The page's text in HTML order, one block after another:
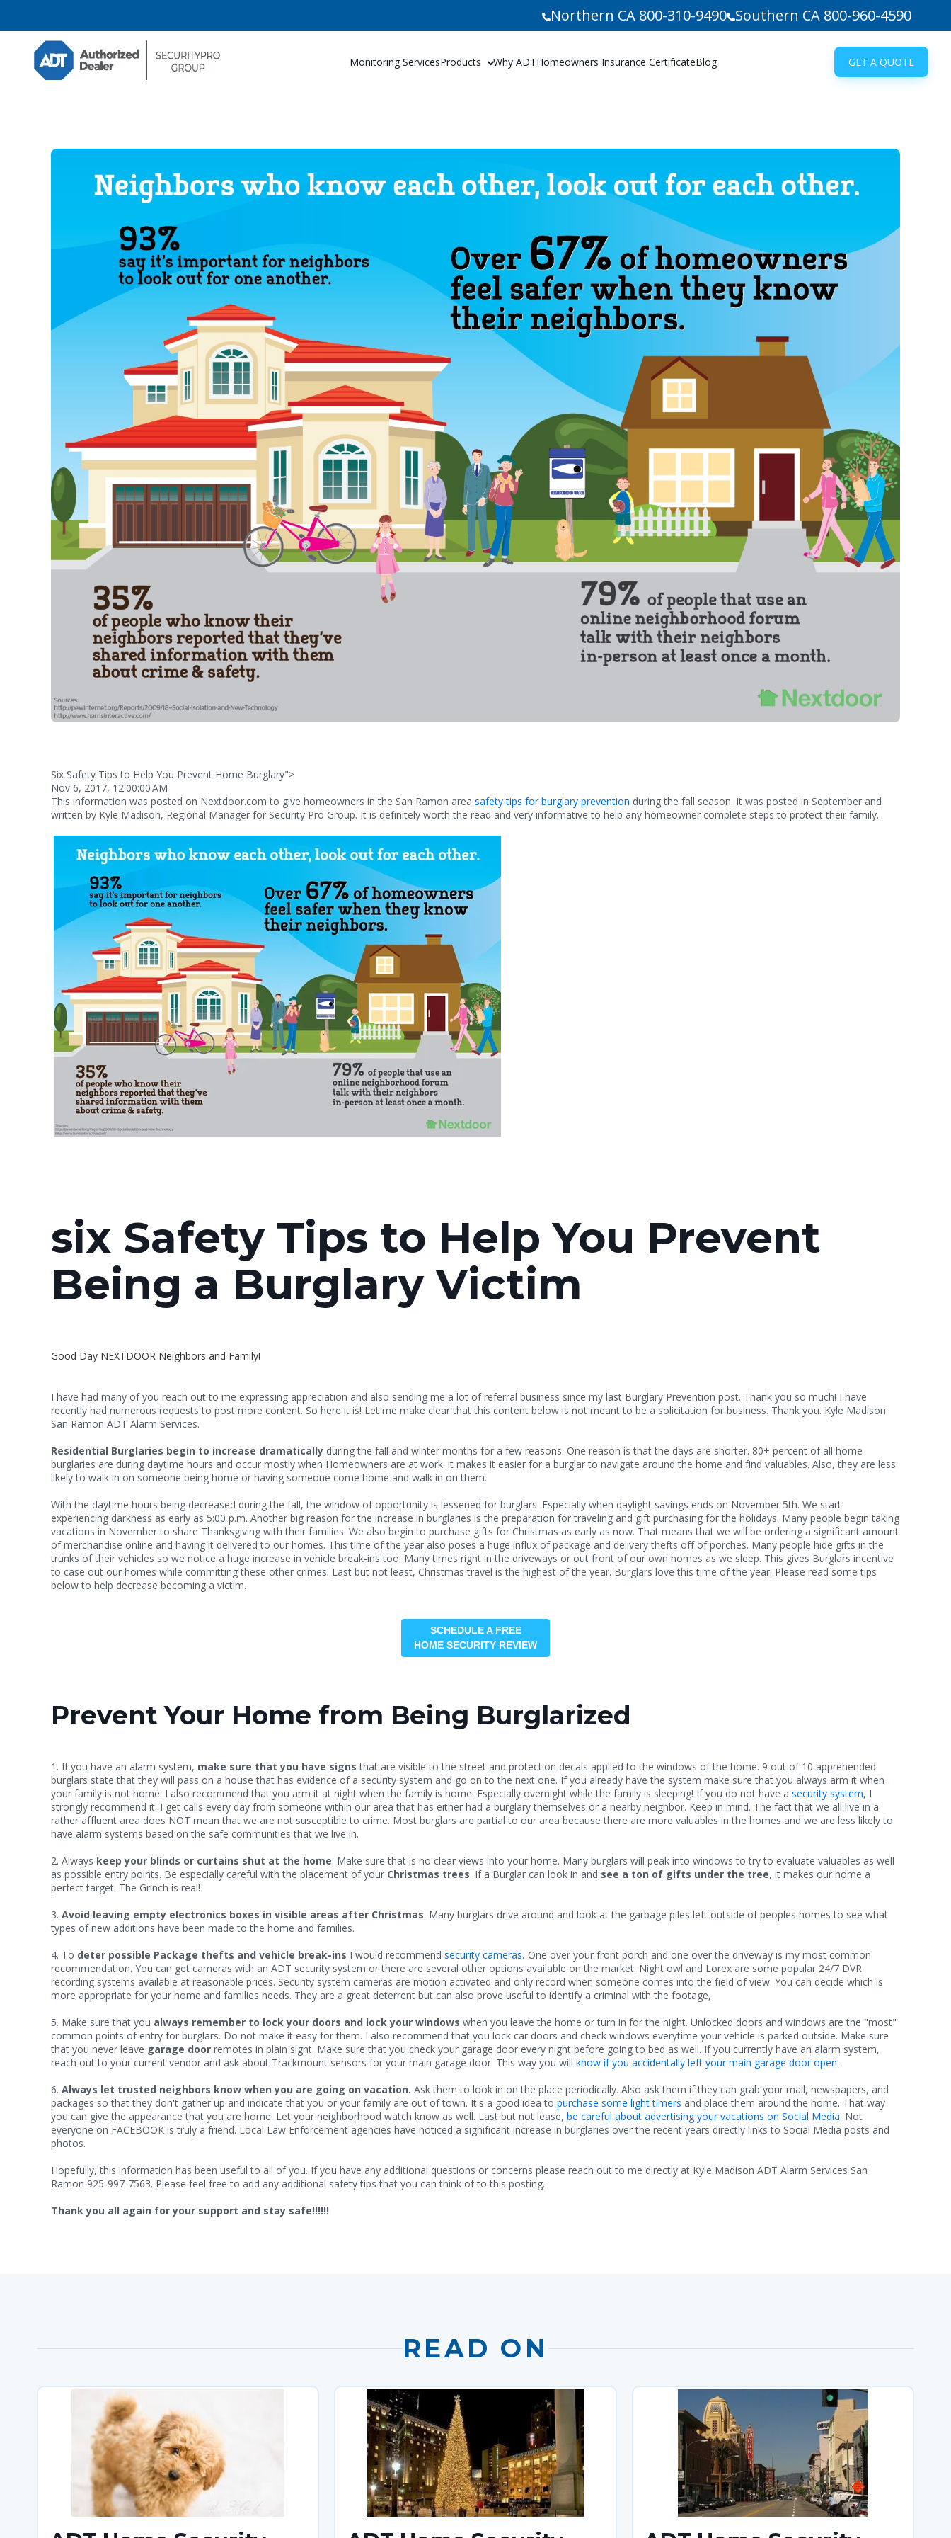
Northern CA 800-310-9490 Southern CA 800-960-4590
Monitoring ServicesProducts Why ADTHomeowners Insurance CertificateBlog GET A QUOTE
Six Safety Tips to Help You Prevent Home Burglary">
Nov 6, 2017, 12:00:00 AM
This information was posted on Nextdoor.com to give homeowners in the San Ramon area safety tips for burglary prevention during the fall season. It was posted in September and
written by Kyle Madison, Regional Manager for Security Pro Group. It is definitely worth the read and very informative to help any homeowner complete steps to protect their family.
six Safety Tips to Help You Prevent
Being a Burglary Victim
Good Day NEXTDOOR Neighbors and Family!
I have had many of you reach out to me expressing appreciation and also sending me a lot of referral business since my last Burglary Prevention post. Thank you so much! I have
recently had numerous requests to post more content. So here it is! Let me make clear that this content below is not meant to be a solicitation for business. Thank you. Kyle Madison
San Ramon ADT Alarm Services.
Residential Burglaries begin to increase dramatically during the fall and winter months for a few reasons. One reason is that the days are shorter. 80+ percent of all home
burglaries are during daytime hours and occur mostly when Homeowners are at work. it makes it easier for a burglar to navigate around the home and find valuables. Also, they are less
likely to walk in on someone being home or having someone come home and walk in on them.
With the daytime hours being decreased during the fall, the window of opportunity is lessened for burglars. Especially when daylight savings ends on November 5th. We start
experiencing darkness as early as 5:00 p.m. Another big reason for the increase in burglaries is the preparation for traveling and gift purchasing for the holidays. Many people begin taking
vacations in November to share Thanksgiving with their families. We also begin to purchase gifts for Christmas as early as now. That means that we will be ordering a significant amount
of merchandise online and having it delivered to our homes. This time of the year also poses a huge influx of package and delivery thefts off of porches. Many people hide gifts in the
trunks of their vehicles so we notice a huge increase in vehicle break-ins too. Many times right in the driveways or out front of our own homes as we sleep. This gives Burglars incentive
to case out our homes while committing these other crimes. Last but not least, Christmas travel is the highest of the year. Burglars love this time of the year. Please read some tips
below to help decrease becoming a victim.
SCHEDULE A FREE
HOME SECURITY REVIEW
Prevent Your Home from Being Burglarized
1. If you have an alarm system, make sure that you have signs that are visible to the street and protection decals applied to the windows of the home. 9 out of 10 apprehended
burglars state that they will pass on a house that has evidence of a security system and go on to the next one. If you already have the system make sure that you always arm it when
your family is not home. I also recommend that you arm it at night when the family is home. Especially overnight while the family is sleeping! If you do not have a security system, I
strongly recommend it. I get calls every day from someone within our area that has either had a burglary themselves or a nearby neighbor. Keep in mind. The fact that we all live in a
rather affluent area does NOT mean that we are not susceptible to crime. Most burglars are partial to our area because there are more valuables in the homes and we are less likely to
have alarm systems based on the safe communities that we live in.
2. Always keep your blinds or curtains shut at the home. Make sure that is no clear views into your home. Many burglars will peak into windows to try to evaluate valuables as well
as possible entry points. Be especially careful with the placement of your Christmas trees. If a Burglar can look in and see a ton of gifts under the tree, it makes our home a
perfect target. The Grinch is real!
3. Avoid leaving empty electronics boxes in visible areas after Christmas. Many burglars drive around and look at the garbage piles left outside of peoples homes to see what
types of new additions have been made to the home and families.
4. To deter possible Package thefts and vehicle break-ins I would recommend security cameras. One over your front porch and one over the driveway is my most common
recommendation. You can get cameras with an ADT security system or there are several other options available on the market. Night owl and Lorex are some popular 24/7 DVR
recording systems available at reasonable prices. Security system cameras are motion activated and only record when someone comes into the field of view. You can decide which is
more appropriate for your home and families needs. They are a great deterrent but can also prove useful to identify a criminal with the footage,
5. Make sure that you always remember to lock your doors and lock your windows when you leave the home or turn in for the night. Unlocked doors and windows are the "most"
common points of entry for burglars. Do not make it easy for them. I also recommend that you lock car doors and check windows everytime your vehicle is parked outside. Make sure
that you never leave garage door remotes in plain sight. Make sure that you check your garage door every night before going to bed as well. If you currently have an alarm system,
reach out to your current vendor and ask about Trackmount sensors for your main garage door. This way you will know if you accidentally left your main garage door open.
6. Always let trusted neighbors know when you are going on vacation. Ask them to look in on the place periodically. Also ask them if they can grab your mail, newspapers, and
packages so that they don't gather up and indicate that you or your family are out of town. It's a good idea to purchase some light timers and place them around the home. That way
you can give the appearance that you are home. Let your neighborhood watch know as well. Last but not lease, be careful about advertising your vacations on Social Media. Not
everyone on FACEBOOK is truly a friend. Local Law Enforcement agencies have noticed a significant increase in burglaries over the recent years directly links to Social Media posts and
photos.
Hopefully, this information has been useful to all of you. If you have any additional questions or concerns please reach out to me directly at Kyle Madison ADT Alarm Services San
Ramon 925-997-7563. Please feel free to add any additional safety tips that you can think of to this posting.
Thank you all again for your support and stay safe!!!!!!
READ ON